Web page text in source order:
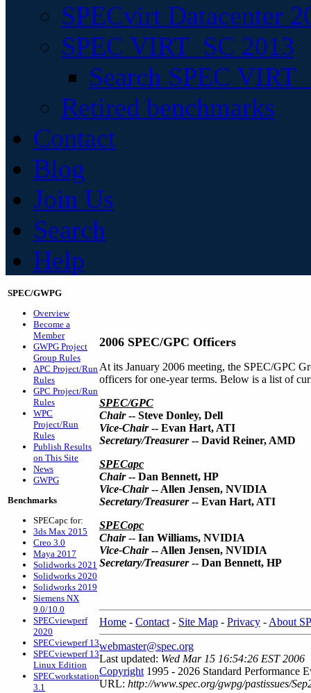
SPECvirt Datacenter
SPEC VIRT_SC 2013
Search SPEC
Retired benchmarks
Contact
Blog
Join Us
Search
Help
SPEC/GWPG
Overview
Become a
Member
GWPG Project
Group Rules
APC Project/Run
Rules
GPC Project/Run
Rules
WPC
Project/Run
Rules
Publish Results
on This Site
News
GWPG
Benchmarks
SPECapc for:
3ds Max 2015
Creo 3.0
Maya 2017
Solidworks 2021
Solidworks 2020
Solidworks 2019
Siemens NX
9.0/10.0
SPECviewperf
2020
SPECviewperf 13
SPECviewperf 13
Linux Edition
SPECworkstation
3.1
2006 SPEC/GPC Officers
At its January 2006 meeting, the SPEC/GPC
officers for one-year terms. Below is a list of
SPEC/GPC
Chair-- Steve Donley, Dell
Vice-Chair-- Evan Hart, ATI
Secretary/Treasurer-- David Reiner, AMD
SPECapc
Chair-- Dan Bennett, HP
Vice-Chair-- Allen Jensen, NVIDIA
Secretary/Treasurer-- Evan Hart, ATI
SPECopc
Chair-- Ian Williams, NVIDIA
Vice-Chair-- Allen Jensen, NVIDIA
Secretary/Treasurer-- Dan Bennett, HP
Home - Contact - Site Map - Privacy - About
webmaster@spec.org
Last updated: Wed Mar 15 16:54:26 EST 2006
Copyright 1995 - 2026 Standard Performance
URL: http://www.spec.org/gwpg/pastissues/